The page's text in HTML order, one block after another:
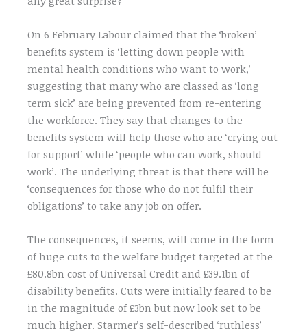
On 6 February Labour claimed that the ‘broken’
benefits system is ‘letting down people with
mental health conditions who want to work,’
suggesting that many who are classed as ‘long
term sick’ are being prevented from re-entering
the workforce. They say that changes to the
benefits system will help those who are ‘crying out
for support’ while ‘people who can work, should
work’. The underlying threat is that there will be
‘consequences for those who do not fulfil their
obligations’ to take any job on offer.
The consequences, it seems, will come in the form
of huge cuts to the welfare budget targeted at the
£80.8bn cost of Universal Credit and £39.1bn of
disability benefits. Cuts were initially feared to be
in the magnitude of £3bn but now look set to be
much higher. Starmer’s self-described ‘ruthless’